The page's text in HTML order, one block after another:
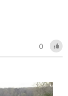
0